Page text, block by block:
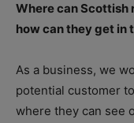
Where can Scottish
how can they get in
As a business, we
potential customer
where they can see